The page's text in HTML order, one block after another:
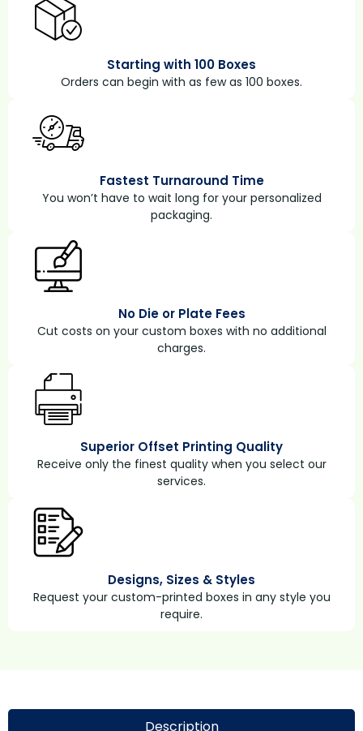
Starting with 100 Boxes
Orders can begin with as few as 100 boxes.
Fastest Turnaround Time
You won’t have to wait long for your personalized
packaging.
No Die or Plate Fees
Cut costs on your custom boxes with no additional
charges.
Superior Offset Printing Quality
Receive only the finest quality when you select our
services.
Designs, Sizes & Styles
Request your custom-printed boxes in any style you
require.
Description